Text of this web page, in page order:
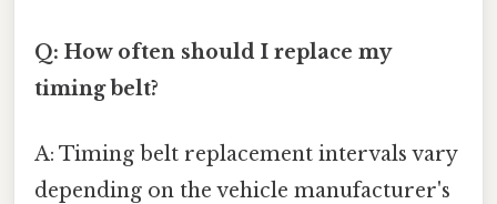
Q: How often should I replace my
timing belt?
A: Timing belt replacement intervals vary
depending on the vehicle manufacturer's